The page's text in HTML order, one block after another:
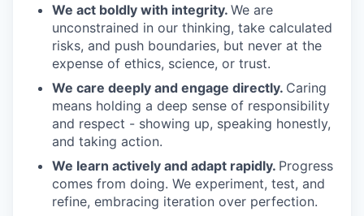
We act boldly with integrity. We are
unconstrained in our thinking, take calculated
risks, and push boundaries, but never at the
expense of ethics, science, or trust.
We care deeply and engage directly. Caring
means holding a deep sense of responsibility
and respect - showing up, speaking honestly,
and taking action.
We learn actively and adapt rapidly. Progress
comes from doing. We experiment, test, and
refine, embracing iteration over perfection.